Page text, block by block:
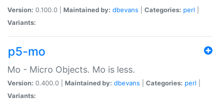
Version: 0.100.0 | Maintained by: dbevans Categories: perl
Variants:
p5-mo
Mo - Micro Objects. Mo is less.
Version: 0.400.0 | Maintained by: dbevans Categories: perl
Variants: